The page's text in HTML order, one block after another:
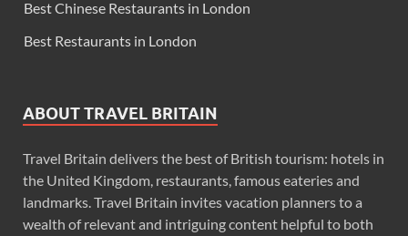
Best Chinese Restaurants in London
Best Restaurants in London
ABOUT TRAVEL BRITAIN
Travel Britain delivers the best of British tourism: hotels in
the United Kingdom, restaurants, famous eateries and
landmarks. Travel Britain invites vacation planners to a
wealth of relevant and intriguing content helpful to both